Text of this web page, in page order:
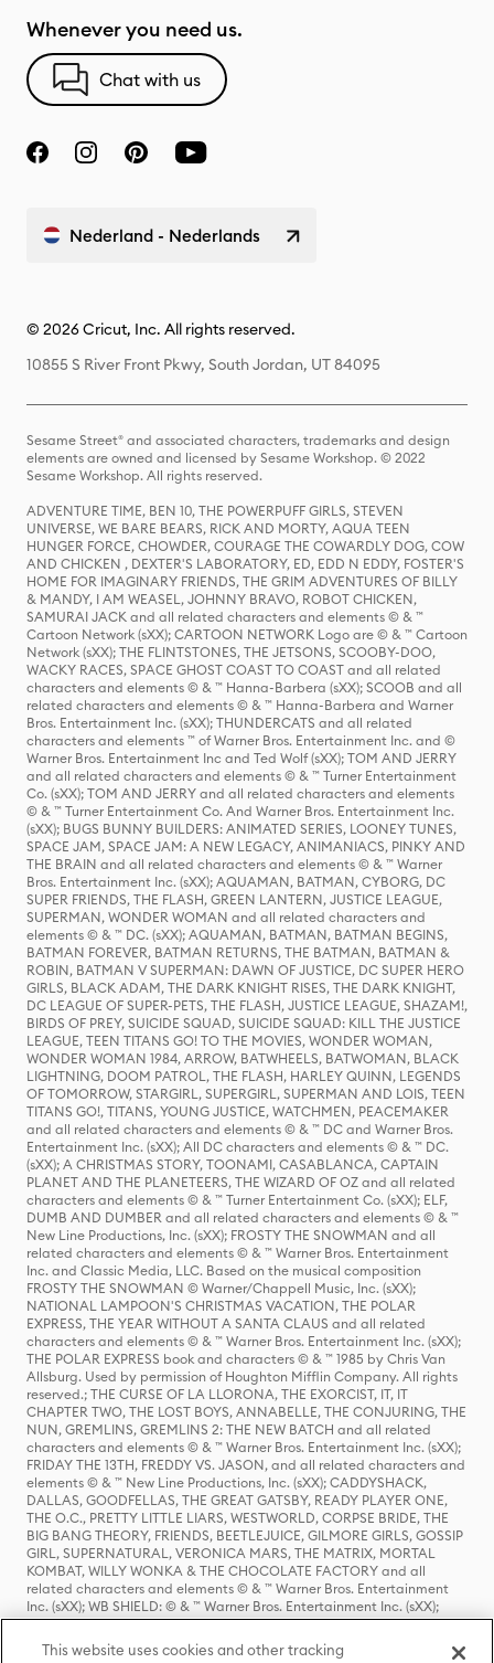
Whenever you need us.
Chat with us
Nederland - Nederlands
© 2026 Cricut, Inc. All rights reserved.
10855 S River Front Pkwy, South Jordan, UT 84095
Sesame Street® and associated characters, trademarks and design
elements are owned and licensed by Sesame Workshop. © 2022
Sesame Workshop. All rights reserved.
ADVENTURE TIME, BEN 10, THE POWERPUFF GIRLS, STEVEN
UNIVERSE, WE BARE BEARS, RICK AND MORTY, AQUA TEEN
HUNGER FORCE, CHOWDER, COURAGE THE COWARDLY DOG, COW
AND CHICKEN , DEXTER'S LABORATORY, ED, EDD N EDDY, FOSTER'S
HOME FOR IMAGINARY FRIENDS, THE GRIM ADVENTURES OF BILLY
& MANDY, I AM WEASEL, JOHNNY BRAVO, ROBOT CHICKEN,
SAMURAI JACK and all related characters and elements © & ™
Cartoon Network (sXX); CARTOON NETWORK Logo are © & ™ Cartoon
Network (sXX); THE FLINTSTONES, THE JETSONS, SCOOBY-DOO,
WACKY RACES, SPACE GHOST COAST TO COAST and all related
characters and elements © & ™ Hanna-Barbera (sXX); SCOOB and all
related characters and elements © & ™ Hanna-Barbera and Warner
Bros. Entertainment Inc. (sXX); THUNDERCATS and all related
characters and elements ™ of Warner Bros. Entertainment Inc. and ©
Warner Bros. Entertainment Inc and Ted Wolf (sXX); TOM AND JERRY
and all related characters and elements © & ™ Turner Entertainment
Co. (sXX); TOM AND JERRY and all related characters and elements
© & ™ Turner Entertainment Co. And Warner Bros. Entertainment Inc.
(sXX); BUGS BUNNY BUILDERS: ANIMATED SERIES, LOONEY TUNES,
SPACE JAM, SPACE JAM: A NEW LEGACY, ANIMANIACS, PINKY AND
THE BRAIN and all related characters and elements © & ™ Warner
Bros. Entertainment Inc. (sXX); AQUAMAN, BATMAN, CYBORG, DC
SUPER FRIENDS, THE FLASH, GREEN LANTERN, JUSTICE LEAGUE,
SUPERMAN, WONDER WOMAN and all related characters and
elements © & ™ DC. (sXX); AQUAMAN, BATMAN, BATMAN BEGINS,
BATMAN FOREVER, BATMAN RETURNS, THE BATMAN, BATMAN &
ROBIN, BATMAN V SUPERMAN: DAWN OF JUSTICE, DC SUPER HERO
GIRLS, BLACK ADAM, THE DARK KNIGHT RISES, THE DARK KNIGHT,
DC LEAGUE OF SUPER-PETS, THE FLASH, JUSTICE LEAGUE, SHAZAM!,
BIRDS OF PREY, SUICIDE SQUAD, SUICIDE SQUAD: KILL THE JUSTICE
LEAGUE, TEEN TITANS GO! TO THE MOVIES, WONDER WOMAN,
WONDER WOMAN 1984, ARROW, BATWHEELS, BATWOMAN, BLACK
LIGHTNING, DOOM PATROL, THE FLASH, HARLEY QUINN, LEGENDS
OF TOMORROW, STARGIRL, SUPERGIRL, SUPERMAN AND LOIS, TEEN
TITANS GO!, TITANS, YOUNG JUSTICE, WATCHMEN, PEACEMAKER
and all related characters and elements © & ™ DC and Warner Bros.
Entertainment Inc. (sXX); All DC characters and elements © & ™ DC.
(sXX); A CHRISTMAS STORY, TOONAMI, CASABLANCA, CAPTAIN
PLANET AND THE PLANETEERS, THE WIZARD OF OZ and all related
characters and elements © & ™ Turner Entertainment Co. (sXX); ELF,
DUMB AND DUMBER and all related characters and elements © & ™
New Line Productions, Inc. (sXX); FROSTY THE SNOWMAN and all
related characters and elements © & ™ Warner Bros. Entertainment
Inc. and Classic Media, LLC. Based on the musical composition
FROSTY THE SNOWMAN © Warner/Chappell Music, Inc. (sXX);
NATIONAL LAMPOON'S CHRISTMAS VACATION, THE POLAR
EXPRESS, THE YEAR WITHOUT A SANTA CLAUS and all related
characters and elements © & ™ Warner Bros. Entertainment Inc. (sXX);
THE POLAR EXPRESS book and characters © & ™ 1985 by Chris Van
Allsburg. Used by permission of Houghton Mifflin Company. All rights
reserved.; THE CURSE OF LA LLORONA, THE EXORCIST, IT, IT
CHAPTER TWO, THE LOST BOYS, ANNABELLE, THE CONJURING, THE
NUN, GREMLINS, GREMLINS 2: THE NEW BATCH and all related
characters and elements © & ™ Warner Bros. Entertainment Inc. (sXX);
FRIDAY THE 13TH, FREDDY VS. JASON, and all related characters and
elements © & ™ New Line Productions, Inc. (sXX); CADDYSHACK,
DALLAS, GOODFELLAS, THE GREAT GATSBY, READY PLAYER ONE,
THE O.C., PRETTY LITTLE LIARS, WESTWORLD, CORPSE BRIDE, THE
BIG BANG THEORY, FRIENDS, BEETLEJUICE, GILMORE GIRLS, GOSSIP
GIRL, SUPERNATURAL, VERONICA MARS, THE MATRIX, MORTAL
KOMBAT, WILLY WONKA & THE CHOCOLATE FACTORY and all
related characters and elements © & ™ Warner Bros. Entertainment
Inc. (sXX); WB SHIELD: © & ™ Warner Bros. Entertainment Inc. (sXX);
HOUSE OF THE DRAGON, GAME OF THRONES, and all related
characters and elements © & ™ Home Box Office, Inc. (sXX); CHILLING
ADVENTURES OF SABRINA, RIVERDALE © & ™ Warner Bros.
This website uses cookies and other tracking